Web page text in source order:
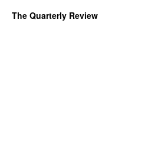
The Quarterly Review